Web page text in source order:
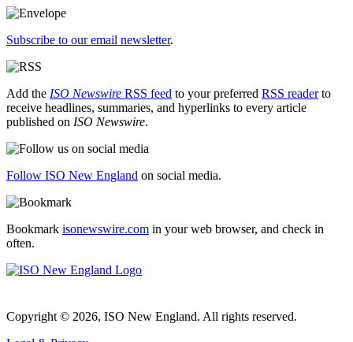
Subscribe to our email newsletter.
Add the ISO Newswire RSS feed to your preferred RSS readerto
receive headlines, summaries, and hyperlinks to every article
published on ISO Newswire.
Follow ISO New England on social media.
Bookmark isonewswire.com in your web browser, and check in
often.
Copyright © 2026, ISO New England. All rights reserved.